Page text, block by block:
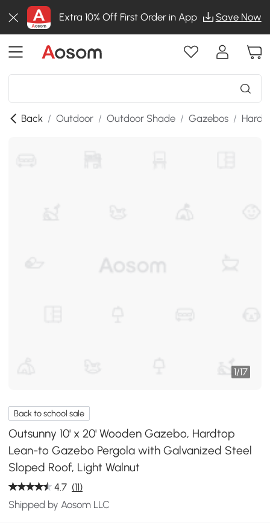
Extra 10% Off First Order in App Save Now
Back / Outdoor / Outdoor Shade / Gazebos /
1/17
Back to school sale
Outsunny 10' x 20' Wooden Gazebo, Hardtop
Lean-to Gazebo Pergola with Galvanized Steel
Sloped Roof, Light Walnut
4.7 (11)
Shipped by Aosom LLC